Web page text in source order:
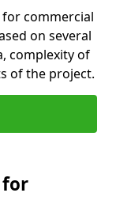
commercial
on several
complexity of
of the project.